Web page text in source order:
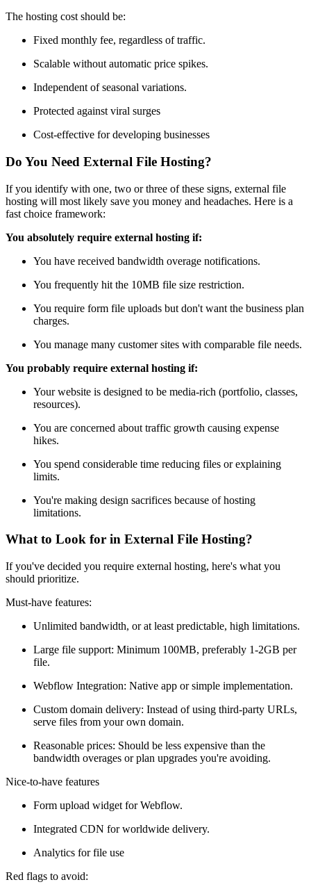
The hosting cost should be:
Fixed monthly fee, regardless of traffic.
Scalable without automatic price spikes.
Independent of seasonal variations.
Protected against viral surges
Cost-effective for developing businesses
Do You Need External File Hosting?
If you identify with one, two or three of these signs, external file
hosting will most likely save you money and headaches. Here is a
fast choice framework:
You absolutely require external hosting if:
You have received bandwidth overage notifications.
You frequently hit the 10MB file size restriction.
You require form file uploads but don't want the business plan
charges.
You manage many customer sites with comparable file needs.
You probably require external hosting if:
Your website is designed to be media-rich (portfolio, classes,
resources).
You are concerned about traffic growth causing expense
hikes.
You spend considerable time reducing files or explaining
limits.
You're making design sacrifices because of hosting
limitations.
What to Look for in External File Hosting?
If you've decided you require external hosting, here's what you
should prioritize.
Must-have features:
Unlimited bandwidth, or at least predictable, high limitations.
Large file support: Minimum 100MB, preferably 1-2GB per
file.
Webflow Integration: Native app or simple implementation.
Custom domain delivery: Instead of using third-party URLs,
serve files from your own domain.
Reasonable prices: Should be less expensive than the
bandwidth overages or plan upgrades you're avoiding.
Nice-to-have features
Form upload widget for Webflow.
Integrated CDN for worldwide delivery.
Analytics for file use
Red flags to avoid: